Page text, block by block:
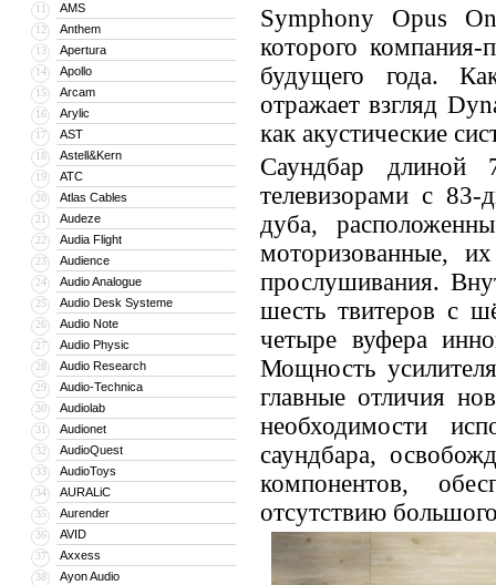
11 AMS
12 Anthem
13 Apertura
14 Apollo
15 Arcam
16 Arylic
17 AST
18 Astell&Kern
19 ATC
20 Atlas Cables
21 Audeze
22 Audia Flight
23 Audience
24 Audio Analogue
25 Audio Desk Systeme
26 Audio Note
27 Audio Physic
28 Audio Research
29 Audio-Technica
30 Audiolab
31 Audionet
32 AudioQuest
33 AudioToys
34 AURALiC
35 Aurender
36 AVID
37 Axxess
38 Ayon Audio
Symphony Opus
которого компания-
будущего года.
отражает взгляд
как акустические
Саундбар длиной
телевизорами с
дуба,
моторизованные,
прослушивания.
шесть твитеров с
четыре вуфера
Мощность
главные отличия
необходимости
саундбара,
компонентов,
отсутствию